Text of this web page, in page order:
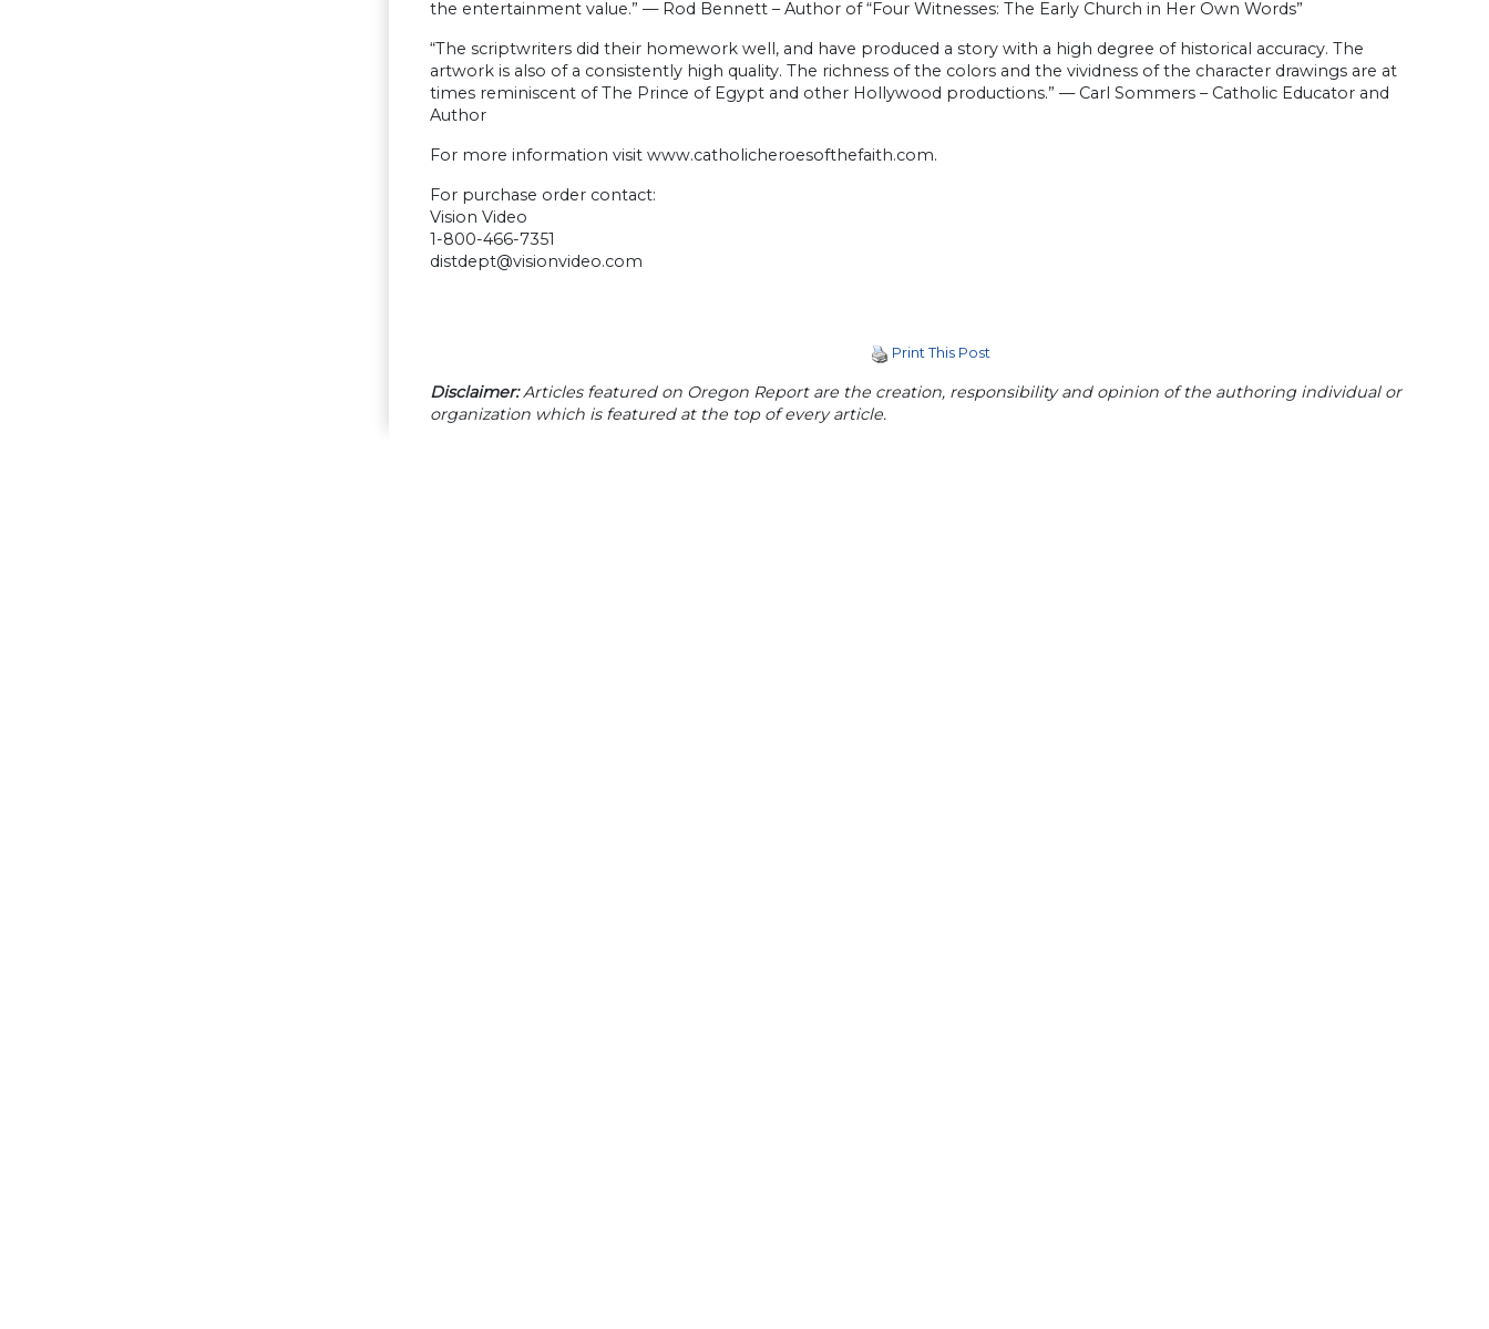
the entertainment value.” — Rod Bennett – Author of “Four Witnesses: The Early Church in Her Own Words”
“The scriptwriters did their homework well, and have produced a story with a high degree of historical accuracy. The
artwork is also of a consistently high quality. The richness of the colors and the vividness of the character drawings are at
times reminiscent of The Prince of Egypt and other Hollywood productions.” — Carl Sommers – Catholic Educator and
Author
For more information visit www.catholicheroesofthefaith.com.
For purchase order contact:
Vision Video
1-800-466-7351
distdept@visionvideo.com
Print This Post
Disclaimer:Articles featured on Oregon Report are the creation, responsibility and opinion of the authoring individual or
organization which is featured at the top of every article.